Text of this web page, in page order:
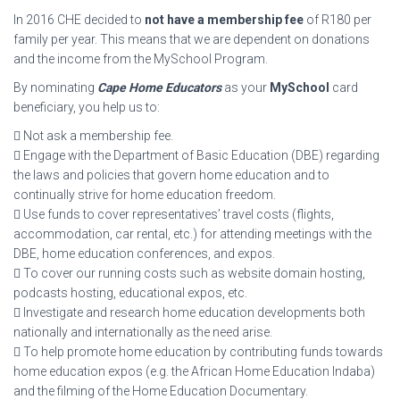
In 2016 CHE decided to not have a membership fee of R180 per
family per year. This means that we are dependent on donations
and the income from the MySchool Program.
By nominating Cape Home Educators as your MySchool card
beneficiary, you help us to:
 Not ask a membership fee.
 Engage with the Department of Basic Education (DBE) regarding
the laws and policies that govern home education and to
continually strive for home education freedom.
 Use funds to cover representatives’ travel costs (flights,
accommodation, car rental, etc.) for attending meetings with the
DBE, home education conferences, and expos.
 To cover our running costs such as website domain hosting,
podcasts hosting, educational expos, etc.
 Investigate and research home education developments both
nationally and internationally as the need arise.
 To help promote home education by contributing funds towards
home education expos (e.g. the African Home Education Indaba)
and the filming of the Home Education Documentary.